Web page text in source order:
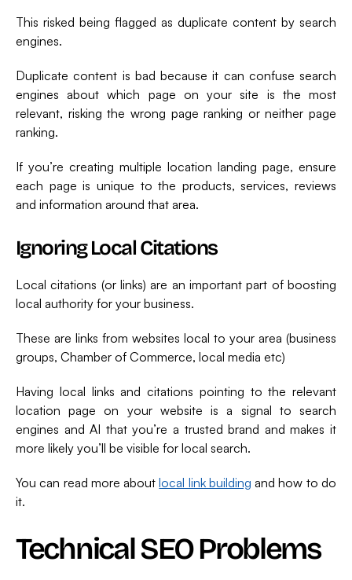
This risked being flagged as duplicate content by search
engines.
Duplicate content is bad because it can confuse search
engines about which page on your site is the most
relevant, risking the wrong page ranking or neither page
ranking.
If you’re creating multiple location landing page, ensure
each page is unique to the products, services, reviews
and information around that area.
Ignoring Local Citations
Local citations (or links) are an important part of boosting
local authority for your business.
These are links from websites local to your area (business
groups, Chamber of Commerce, local media etc)
Having local links and citations pointing to the relevant
location page on your website is a signal to search
engines and AI that you’re a trusted brand and makes it
more likely you’ll be visible for local search.
You can read more aboutlocal link building and how to do
it.
Technical SEO Problems